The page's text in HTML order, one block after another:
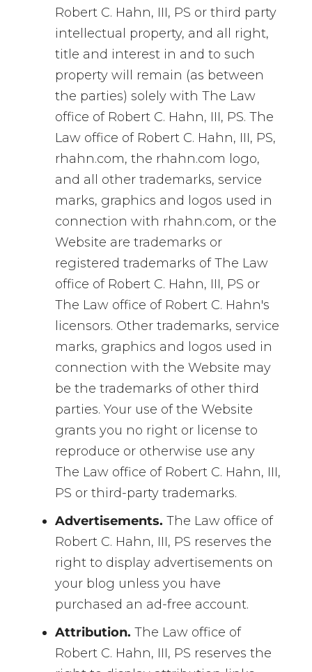
Robert C. Hahn, III, PS or third party
intellectual property, and all right,
title and interest in and to such
property will remain (as between
the parties) solely with The Law
office of Robert C. Hahn, III, PS. The
Law office of Robert C. Hahn, III, PS,
rhahn.com, the rhahn.com logo,
and all other trademarks, service
marks, graphics and logos used in
connection with rhahn.com, or the
Website are trademarks or
registered trademarks of The Law
office of Robert C. Hahn, III, PS or
The Law office of Robert C. Hahn's
licensors. Other trademarks, service
marks, graphics and logos used in
connection with the Website may
be the trademarks of other third
parties. Your use of the Website
grants you no right or license to
reproduce or otherwise use any
The Law office of Robert C. Hahn, III,
PS or third-party trademarks.
Advertisements. The Law office of
Robert C. Hahn, III, PS reserves the
right to display advertisements on
your blog unless you have
purchased an ad-free account.
Attribution. The Law office of
Robert C. Hahn, III, PS reserves the